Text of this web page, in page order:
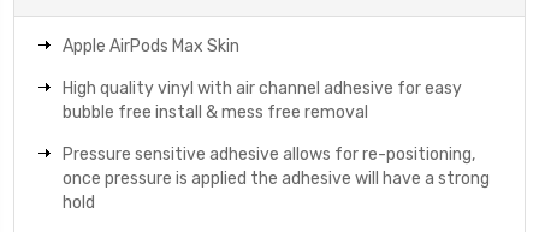
Apple AirPods Max Skin
High quality vinyl with air channel adhesive for easy
bubble free install & mess free removal
Pressure sensitive adhesive allows for re-positioning,
once pressure is applied the adhesive will have a strong
hold